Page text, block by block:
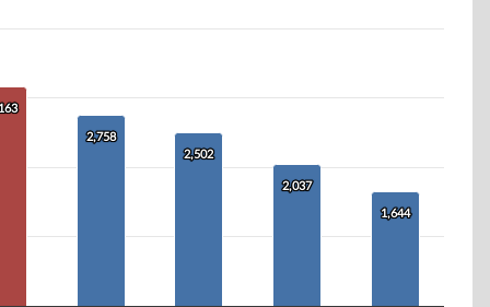
2,758
2,758
2,502
2,502
2,037
2,037
1,644
1,644